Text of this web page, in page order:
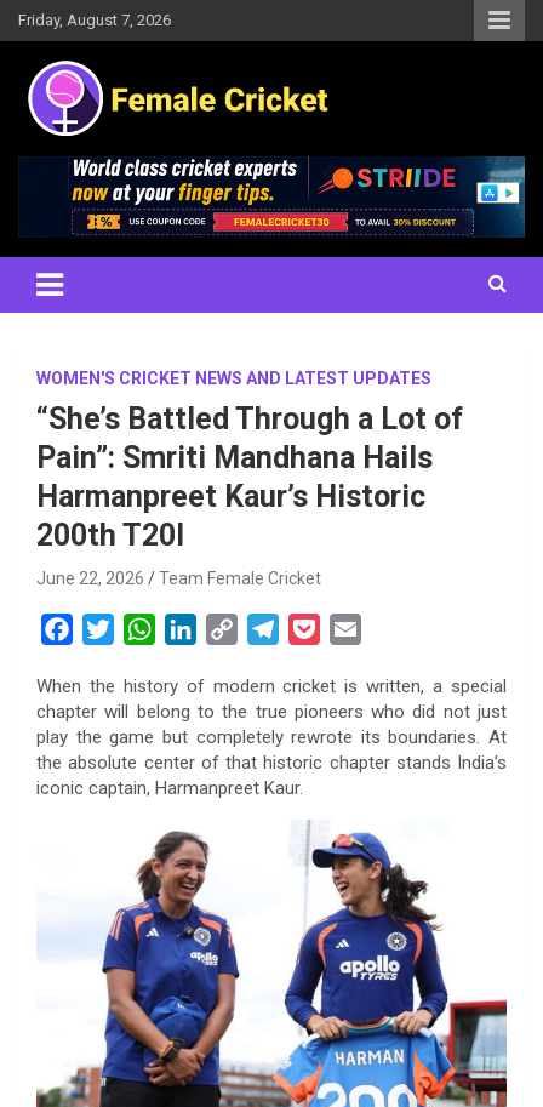
Skip
to
content
Friday, August 7, 2026
Female Cricket
Results, News, Articles, Interviews and more
WOMEN'S CRICKET NEWS AND LATEST UPDATES
“She’s Battled Through a Lot of
Pain”: Smriti Mandhana Hails
Harmanpreet Kaur’s Historic
200th T20I
June 22, 2026 Team Female Cricket
c
e
b
o
t
t
e
W
a
t
s
A
p
n
k
e
d
n
p
y
L
i
l
e
g
r
c
k
e
a
i
l
When the history of modern cricket is written, a special
chapter will belong to the true pioneers who did not just
play the game but completely rewrote its boundaries. At
the absolute center of that historic chapter stands India’s
iconic captain, Harmanpreet Kaur.